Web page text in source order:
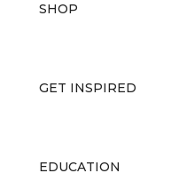
SHOP
GET INSPIRED
EDUCATION